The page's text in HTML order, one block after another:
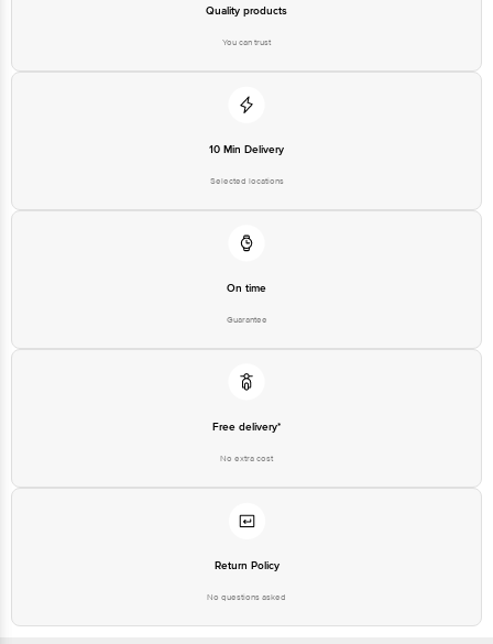
Quality products
You can trust
10 Min Delivery
Selected locations
On time
Guarantee
Free delivery*
No extra cost
Return Policy
No questions asked